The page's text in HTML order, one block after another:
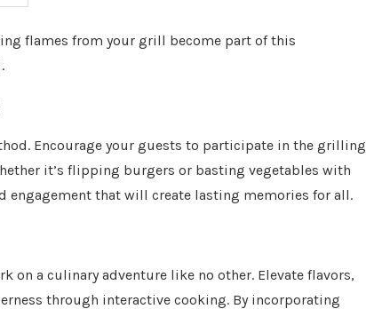
flames from your grill become part of this
Encourage your guests to participate in the grilling
it’s flipping burgers or basting vegetables with
engagement that will create lasting memories for all.
a culinary adventure like no other. Elevate flavors,
through interactive cooking. By incorporating